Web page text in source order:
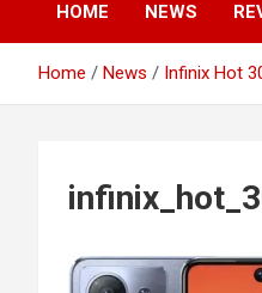
HOME NEWS
Home News Infinix Hot